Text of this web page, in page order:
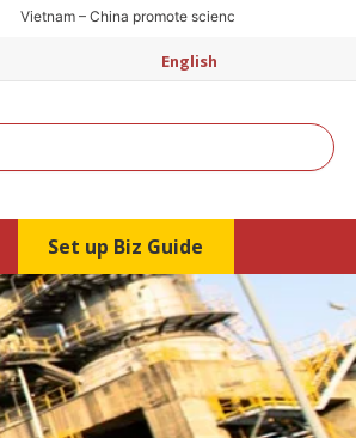
Vietnam – China promote science and technology
English
Set up Biz Guide